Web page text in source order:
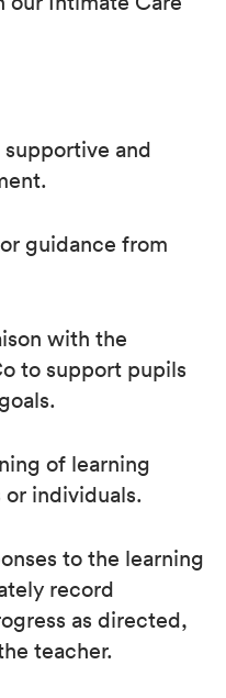
and
guidance from
with the
to support pupils
of learning
individuals.
to the learning
record
as directed,
teacher.